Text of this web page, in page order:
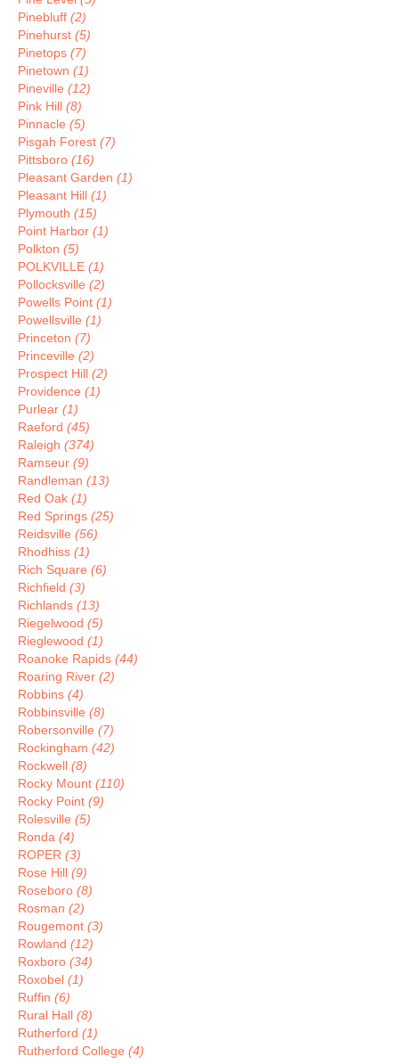
Pinebluff (2)
Pinehurst (5)
Pinetops (7)
Pinetown (1)
Pineville (12)
Pink Hill (8)
Pinnacle (5)
Pisgah Forest (7)
Pittsboro (16)
Pleasant Garden (1)
Pleasant Hill (1)
Plymouth (15)
Point Harbor (1)
Polkton (5)
POLKVILLE (1)
Pollocksville (2)
Powells Point (1)
Powellsville (1)
Princeton (7)
Princeville (2)
Prospect Hill (2)
Providence (1)
Purlear (1)
Raeford (45)
Raleigh (374)
Ramseur (9)
Randleman (13)
Red Oak (1)
Red Springs (25)
Reidsville (56)
Rhodhiss (1)
Rich Square (6)
Richfield (3)
Richlands (13)
Riegelwood (5)
Rieglewood (1)
Roanoke Rapids (44)
Roaring River (2)
Robbins (4)
Robbinsville (8)
Robersonville (7)
Rockingham (42)
Rockwell (8)
Rocky Mount (110)
Rocky Point (9)
Rolesville (5)
Ronda (4)
ROPER (3)
Rose Hill (9)
Roseboro (8)
Rosman (2)
Rougemont (3)
Rowland (12)
Roxboro (34)
Roxobel (1)
Ruffin (6)
Rural Hall (8)
Rutherford (1)
Rutherford College (4)